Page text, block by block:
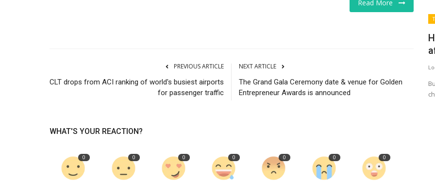
Read More
PREVIOUS ARTICLE
CLT drops from ACI ranking of world's busiest airports
for passenger traffic
NEXT ARTICLE
The Grand Gala Ceremony date & venue for Golden
Entrepreneur Awards is announced
WHAT'S YOUR REACTION?
0 0 0 0 0 0 0
purpose? What uses do they...
A pressure gauge is a device that checks for leaks or
pressure fluctuations in a...
When politicians come for a visit, the brewery owner said
there really isn't a downside...